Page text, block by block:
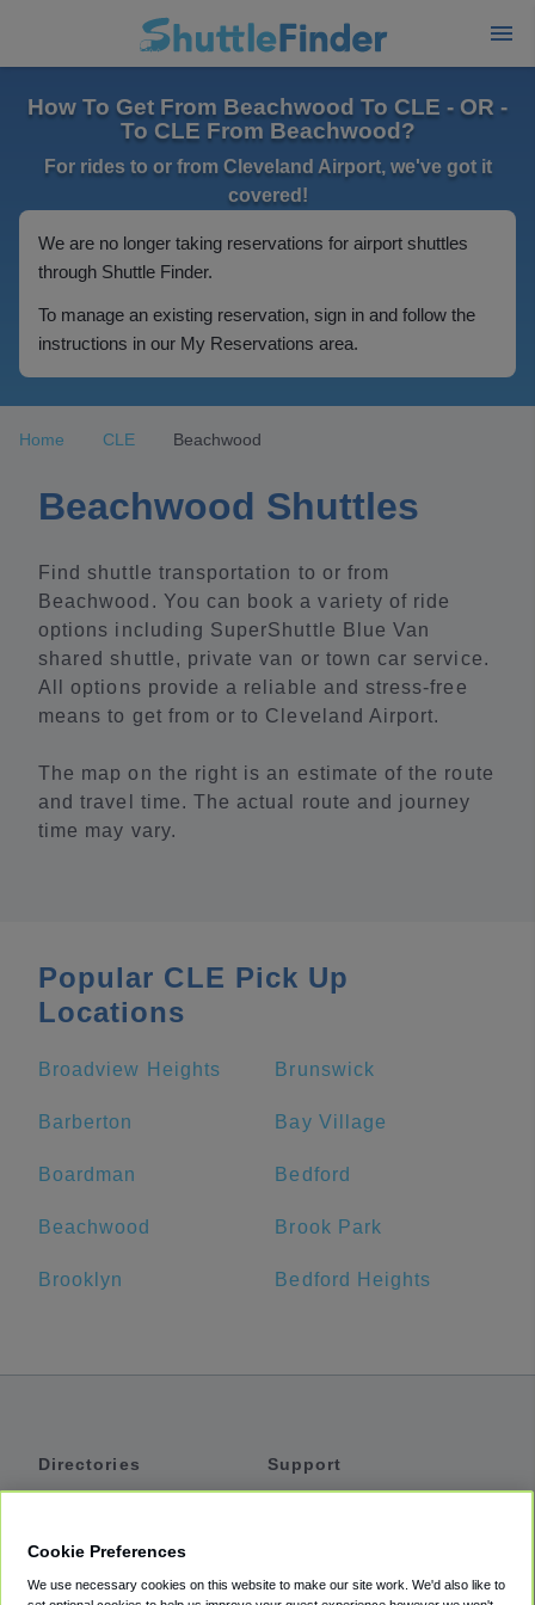
How To Get From Beachwood To CLE - OR -
To CLE From Beachwood?
For rides to or from Cleveland Airport, we've got it
covered!
We are no longer taking reservations for airport shuttles
through Shuttle Finder.
To manage an existing reservation, sign in and follow the
instructions in our My Reservations area.
Home CLE Beachwood
Beachwood Shuttles
Find shuttle transportation to or from
Beachwood. You can book a variety of ride
options including SuperShuttle Blue Van
shared shuttle, private van or town car service.
All options provide a reliable and stress-free
means to get from or to Cleveland Airport.
The map on the right is an estimate of the route
and travel time. The actual route and journey
time may vary.
Popular CLE Pick Up
Locations
Broadview Heights Brunswick
Barberton Bay Village
Boardman Bedford
Beachwood Brook Park
Brooklyn Bedford Heights
Directories
Support
Cookie Preferences
We use necessary cookies on this website to make our site work. We'd also like to